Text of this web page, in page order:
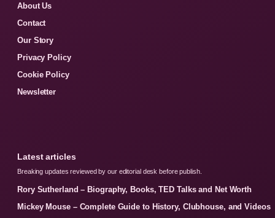
About Us
Contact
Our Story
Privacy Policy
Cookie Policy
Newsletter
Latest articles
Breaking updates reviewed by our editorial desk before publish.
Rory Sutherland – Biography, Books, TED Talks and Net Worth
Mickey Mouse – Complete Guide to History, Clubhouse, and Videos